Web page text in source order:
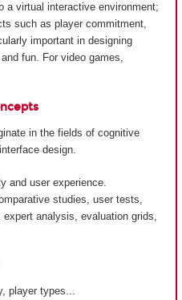
a virtual interactive environment;
such as player commitment,
important in designing
fun. For video games,
in the fields of cognitive
design.
and user experience.
studies, user tests,
analysis, evaluation grids,
player types...